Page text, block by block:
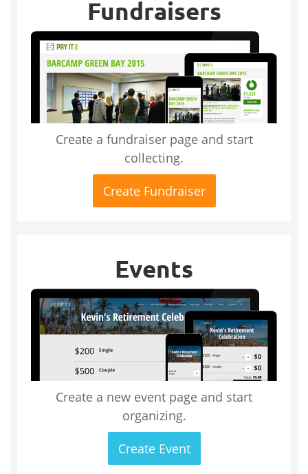
Fundraisers
Create a fundraiser page and start
collecting.
Create Fundraiser
Events
Create a new event page and start
organizing.
Create Event